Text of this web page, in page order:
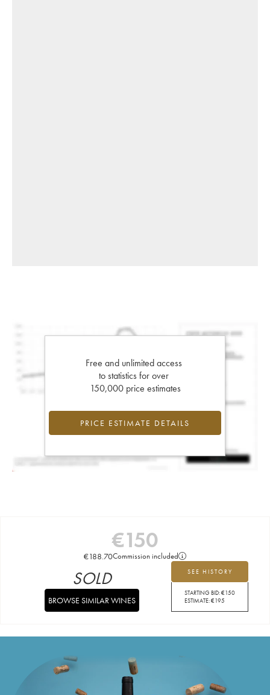
Free and unlimited access
to statistics for over
150,000 price estimates
PRICE ESTIMATE DETAILS
€150
€188.70Commission included
SEE HISTORY
STARTING BID:€150
ESTIMATE:€195
SOLD
BROWSE SIMILAR WINES